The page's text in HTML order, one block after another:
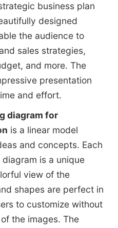
business plan
designed
the audience to
sales strategies,
and more. The
presentation
and effort.
diagram for
is a linear model
and concepts. Each
is a unique
view of the
shapes are perfect in
to customize without
the images. The